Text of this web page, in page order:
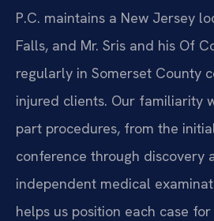
P.C. maintains a New Jersey
Falls, and Mr. Sris and his Of
regularly in Somerset County
injured clients. Our familiarity
part procedures, from the
conference through discovery
independent medical
helps us position each case